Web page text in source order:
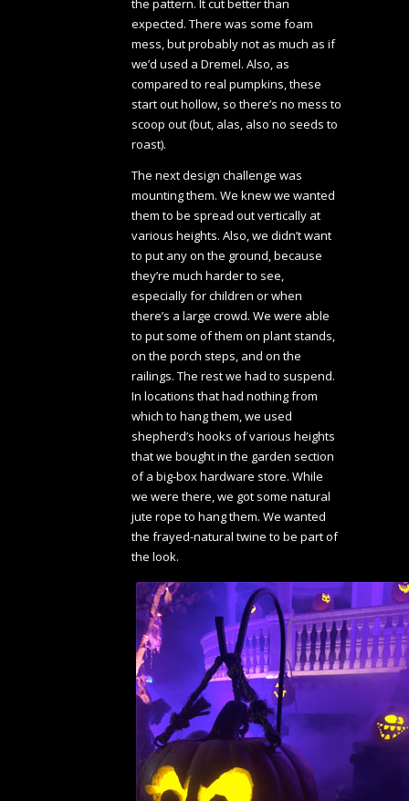
expected. There was some foam
mess, but probably not as much as if
we’d used a Dremel. Also, as
compared to real pumpkins, these
start out hollow, so there’s no mess to
scoop out (but, alas, also no seeds to
roast).
The next design challenge was
mounting them. We knew we wanted
them to be spread out vertically at
various heights. Also, we didn’t want
to put any on the ground, because
they’re much harder to see,
especially for children or when
there’s a large crowd. We were able
to put some of them on plant stands,
on the porch steps, and on the
railings. The rest we had to suspend.
In locations that had nothing from
which to hang them, we used
shepherd’s hooks of various heights
that we bought in the garden section
of a big-box hardware store. While
we were there, we got some natural
jute rope to hang them. We wanted
the frayed-natural twine to be part of
the look.